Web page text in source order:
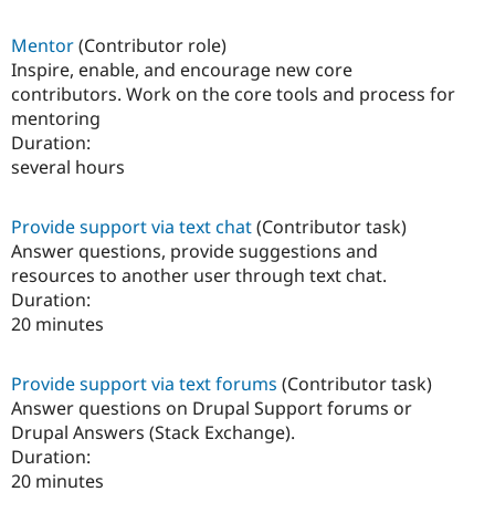
Mentor(Contributor role)
Inspire, enable, and encourage new core
contributors. Work on the core tools and process for
mentoring
Duration:
several hours
Provide support via text chat(Contributor task)
Answer questions, provide suggestions and
resources to another user through text chat.
Duration:
20 minutes
Provide support via text forums (Contributor task)
Answer questions on Drupal Support forums or
Drupal Answers (Stack Exchange).
Duration:
20 minutes